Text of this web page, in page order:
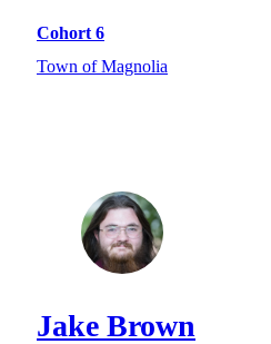
Cohort 6
Town of Magnolia
Jake Brown